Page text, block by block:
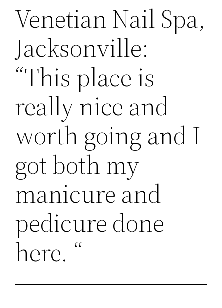
Venetian Nail Spa,
Jacksonville:
“This place is
really nice and
worth going and I
got both my
manicure and
pedicure done
here. “